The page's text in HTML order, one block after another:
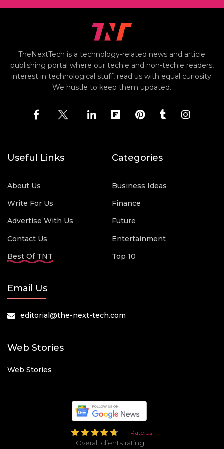
TheNextTech is a technology-related news and article
publishing portal where our techie and non-techie readers,
interest in technological stuff, read us with equal curiosity.
We hustle to keep them updated.
Useful Links
About Us
Write For Us
Advertise With Us
Contact Us
Best Of TNT
Categories
Business Ideas
Finance
Future
Entertainment
Top 10
Email Us
editorial@the-next-tech.com
Web Stories
Web Stories
Rate Us
Overall clients rating